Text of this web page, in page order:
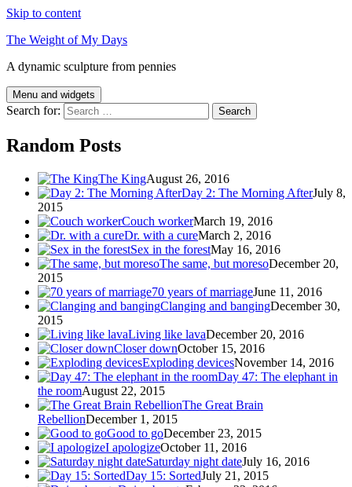
Skip to content
The Weight of My Days
A dynamic sculpture from pennies
Menu and widgets
Search for:
Random Posts
The KingAugust 26, 2016
Day 2: The Morning AfterJuly 8,
2015
Couch workerMarch 19, 2016
Dr. with a cureMarch 2, 2016
Sex in the forestMay 16, 2016
The same, but moresoDecember 20,
2015
70 years of marriageJune 11, 2016
Clanging and bangingDecember 30,
2015
Living like lavaDecember 20, 2016
Closer downOctober 15, 2016
Exploding devicesNovember 14, 2016
Day 47: The elephant in
the roomAugust 22, 2015
The Great Brain
RebellionDecember 1, 2015
Good to goDecember 23, 2015
I apologizeOctober 11, 2016
Saturday night dateJuly 16, 2016
Day 15: SortedJuly 21, 2015